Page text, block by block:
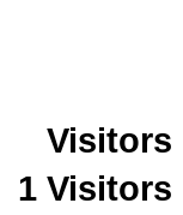
Visitors
1 Visitors